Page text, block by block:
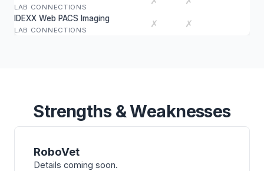
LAB CONNECTIONS
IDEXX Web PACS Imaging
LAB CONNECTIONS
✗ ✗
Strengths & Weaknesses
RoboVet
Details coming soon.